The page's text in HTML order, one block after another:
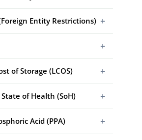
(Foreign Entity Restrictions) +
+
of Storage (LCOS) +
of Health (SoH) +
Acid (PPA) +